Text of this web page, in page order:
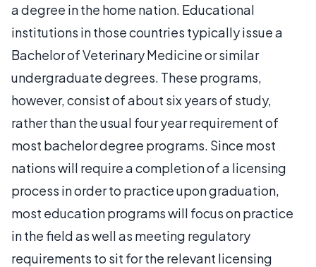
a degree in the home nation. Educational
institutions in those countries typically issue a
Bachelor of Veterinary Medicine or similar
undergraduate degrees. These programs,
however, consist of about six years of study,
rather than the usual four year requirement of
most bachelor degree programs. Since most
nations will require a completion of a licensing
process in order to practice upon graduation,
most education programs will focus on practice
in the field as well as meeting regulatory
requirements to sit for the relevant licensing